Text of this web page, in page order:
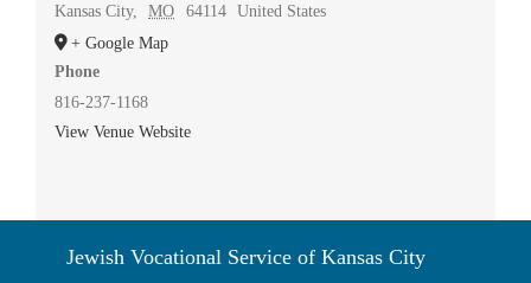
Kansas City, MO 64114
United States
+ Google Map
Phone
816-237-1168
View Venue Website
Jewish Vocational Service of Kansas City